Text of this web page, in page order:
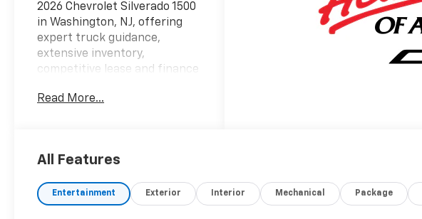
2026 Chevrolet Silverado 1500
in Washington, NJ, offering
expert truck guidance,
extensive inventory,
competitive lease and finance
years of trusted local
authority. Our truck experts
Silverado 1500 inside and out
Read More...
All Features
Entertainment Exterior Interior Mechanical Package